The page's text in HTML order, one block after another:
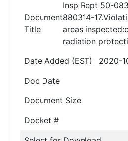
Document
Title
Insp Rept 50-
880314-
areas
radiation protecti
Date Added (EST)
2020-
Doc Date
Document Size
Docket #